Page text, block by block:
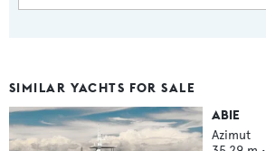
SIMILAR YACHTS FOR SALE
ABIE
Azimut